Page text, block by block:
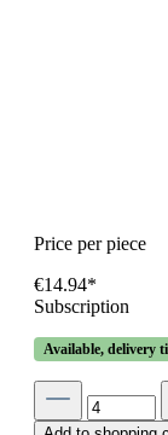
Price per piece
€14.94*
Subscription
Available, delivery